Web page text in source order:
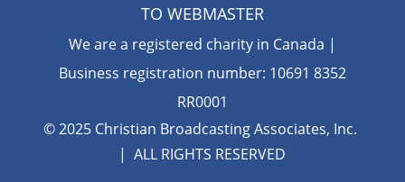
TO WEBMASTER
We are a registered charity in Canada |
Business registration number: 10691 8352
RR0001
© 2025 Christian Broadcasting Associates, Inc.
| ALL RIGHTS RESERVED